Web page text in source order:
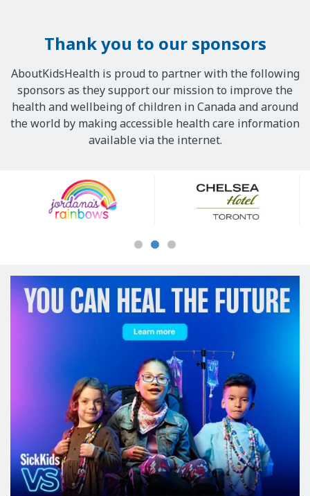
Thank you to our sponsors
AboutKidsHealth is proud to partner with the following
sponsors as they support our mission to improve the
health and wellbeing of children in Canada and around
the world by making accessible health care information
available via the internet.
Sponsors